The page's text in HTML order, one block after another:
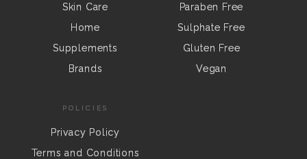
Skin Care
Home
Supplements
Brands
Paraben Free
Sulphate Free
Gluten Free
Vegan
POLICIES
Privacy Policy
Terms and Conditions